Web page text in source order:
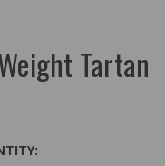
Tartan